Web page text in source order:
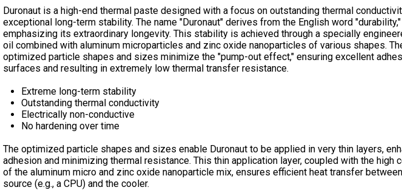
Duronaut is a high-end thermal paste designed with a focus on outstanding thermal
exceptional long-term stability. The name "Duronaut" derives from the English word "durability,"
emphasizing its extraordinary longevity. This stability is achieved through a specially
oil combined with aluminum microparticles and zinc oxide nanoparticles of various shapes.
optimized particle shapes and sizes minimize the "pump-out effect," ensuring excellent
surfaces and resulting in extremely low thermal transfer resistance.
Extreme long-term stability
Outstanding thermal conductivity
Electrically non-conductive
No hardening over time
The optimized particle shapes and sizes enable Duronaut to be applied in very thin layers,
adhesion and minimizing thermal resistance. This thin application layer, coupled with the high
of the aluminum micro and zinc oxide nanoparticle mix, ensures efficient heat transfer
source (e.g., a CPU) and the cooler.